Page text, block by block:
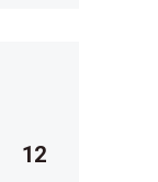
12